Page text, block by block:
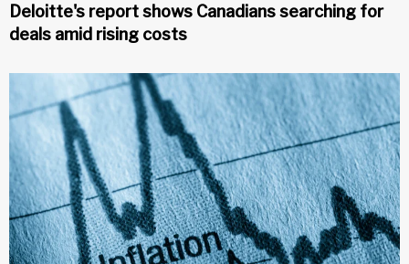
Deloitte's report shows Canadians searching for
deals amid rising costs